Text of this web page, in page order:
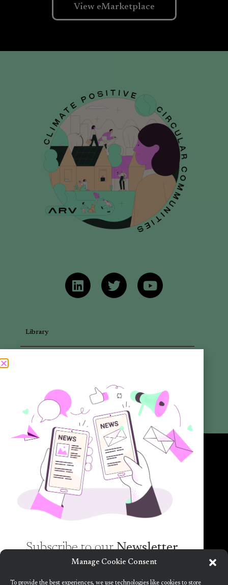
Manage Cookie Consent
To provide the best experiences, we use technologies like cookies to store
View eMarketplace
Library
Promotional Materials
Reports
Want to know more about the new generation of climate positive
circular communities (CPCC)? Sign up to our bi-annual newsletter (no
spam guaranteed)!
Subscribe to ourNewsletter
Want to know more about the new generation of